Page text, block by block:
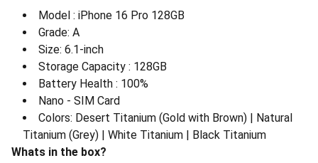
⁠Model : iPhone 16 Pro 128GB
⁠Grade: A
⁠Size: 6.1-inch
⁠Storage Capacity : 128GB
⁠Battery Health : 100%
⁠Nano - SIM Card
⁠Colors: Desert Titanium (Gold with Brown) | Natural
Titanium (Grey) | White Titanium | Black Titanium
Whats in the box?